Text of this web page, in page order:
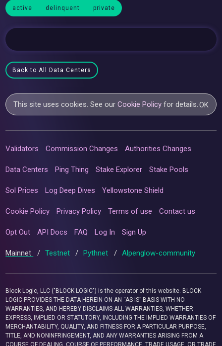
active delinquent private
Back to All Data Centers
This site uses cookies. See ourCookie Policy for details.OK
Validators Commission Changes Authorities Changes
Data Centers Ping Thing Stake Explorer Stake Pools
Sol Prices Log Deep Dives Yellowstone Shield
Cookie Policy Privacy Policy Terms of use Contact us
Opt Out API Docs FAQ Log In Sign Up
Mainnet / Testnet / Pythnet / Alpenglow-community
Block Logic, LLC ("BLOCK LOGIC") is the operator of this website. BLOCK
LOGIC PROVIDES THE DATA HEREIN ON AN “AS IS” BASIS WITH NO
WARRANTIES, AND HEREBY DISCLAIMS ALL WARRANTIES, WHETHER
EXPRESS, IMPLIED OR STATUTORY, INCLUDING THE IMPLIED WARRANTIES OF
MERCHANTABILITY, QUALITY, AND FITNESS FOR A PARTICULAR PURPOSE,
TITLE, AND NONINFRINGEMENT, AND ANY WARRANTIES ARISING FROM A
COURSE OF DEALING, COURSE OF PERFORMANCE, TRADE USAGE, OR TRADE